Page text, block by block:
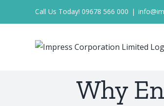
Call Us Today! 09678 566 000 |
Why